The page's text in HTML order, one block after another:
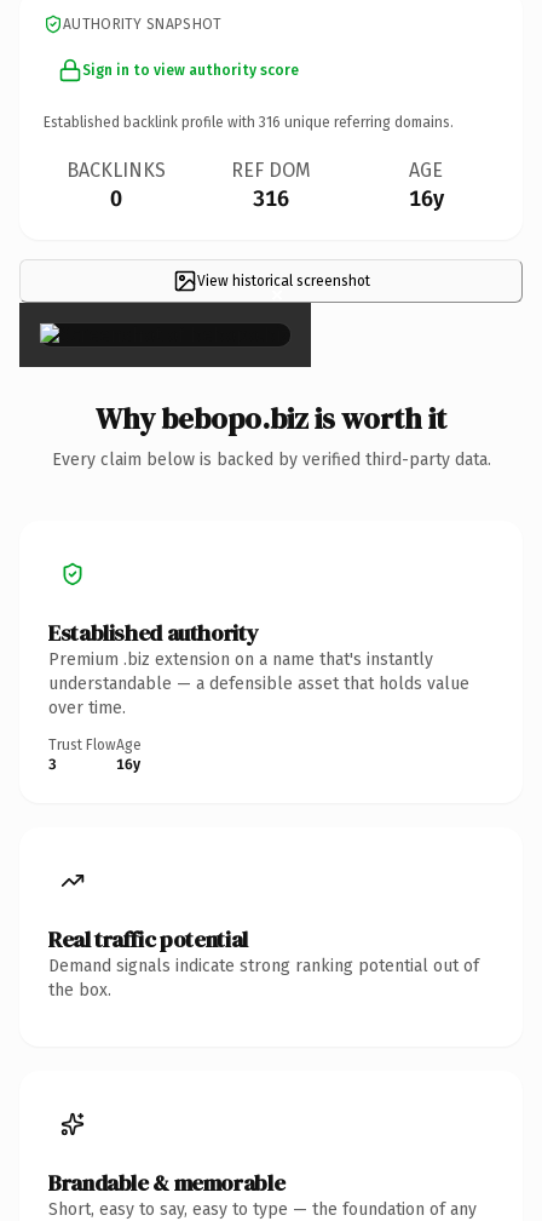
AUTHORITY SNAPSHOT
Sign in to view authority score
Established backlink profile with 316 unique referring domains.
BACKLINKS
0
REF DOM
316
AGE
16y
View historical screenshot
×
Why bebopo.biz is worth it
Every claim below is backed by verified third-party data.
Established authority
Premium .biz extension on a name that's instantly
understandable — a defensible asset that holds value
over time.
Trust Flow
3
Age
16y
Real traffic potential
Demand signals indicate strong ranking potential out of
the box.
Brandable & memorable
Short, easy to say, easy to type — the foundation of any